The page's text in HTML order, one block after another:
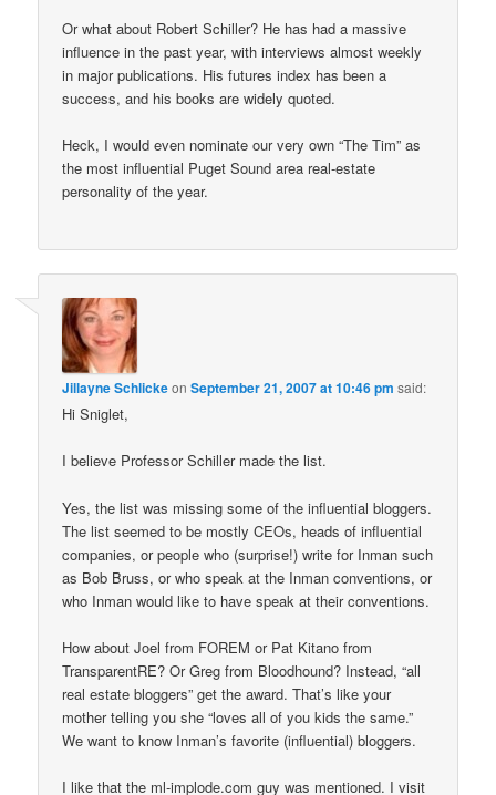
Or what about Robert Schiller? He has had a massive
influence in the past year, with interviews almost weekly
in major publications. His futures index has been a
success, and his books are widely quoted.
Heck, I would even nominate our very own “The Tim” as
the most influential Puget Sound area real-estate
personality of the year.
Jillayne SchlickeonSeptember 21, 2007 at 10:46 pm said:
Hi Sniglet,
I believe Professor Schiller made the list.
Yes, the list was missing some of the influential bloggers.
The list seemed to be mostly CEOs, heads of influential
companies, or people who (surprise!) write for Inman such
as Bob Bruss, or who speak at the Inman conventions, or
who Inman would like to have speak at their conventions.
How about Joel from FOREM or Pat Kitano from
TransparentRE? Or Greg from Bloodhound? Instead, “all
real estate bloggers” get the award. That’s like your
mother telling you she “loves all of you kids the same.”
We want to know Inman’s favorite (influential) bloggers.
I like that the ml-implode.com guy was mentioned. I visit